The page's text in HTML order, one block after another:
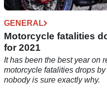
GENERAL
Motorcycle fatalities
for 2021
It has been the best year on
motorcycle fatalities drops
nobody is sure exactly why.